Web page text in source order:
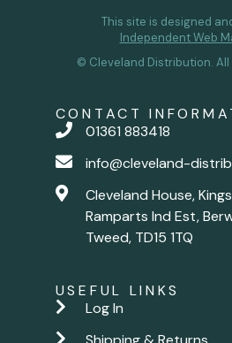
This site is designed
Independent Web
© Cleveland Distribution.
CONTACT
01361 883418
info@cleveland-
Cleveland House,
Ramparts Ind Est,
Tweed, TD15 1TQ
USEFUL LINKS
Log In